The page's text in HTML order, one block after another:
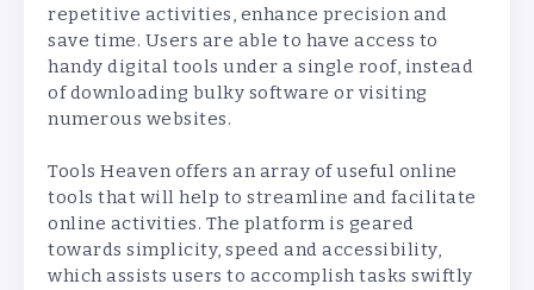
repetitive activities, enhance precision and
save time. Users are able to have access to
handy digital tools under a single roof, instead
of downloading bulky software or visiting
numerous websites.
Tools Heaven offers an array of useful online
tools that will help to streamline and facilitate
online activities. The platform is geared
towards simplicity, speed and accessibility,
which assists users to accomplish tasks swiftly